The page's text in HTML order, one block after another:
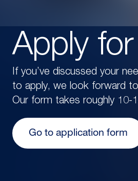
Apply
If you’ve discussed your
to apply, we look forward
Our form takes roughly 10-
Go to application form